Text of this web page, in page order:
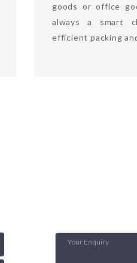
goods or office
always a smart
efficient packing